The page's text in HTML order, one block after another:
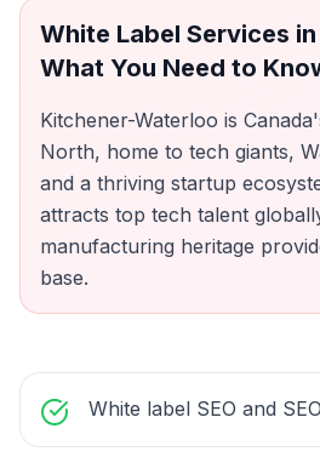
White Label Services in
What You Need to
Kitchener-Waterloo is
North, home to tech giants,
and a thriving startup
attracts top tech talent
manufacturing heritage
base.
White label SEO and